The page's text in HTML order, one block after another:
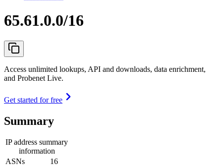
65.61.0.0/16
Access unlimited lookups, API and downloads, data enrichment,
and Probenet Live.
Get started for free
Summary
IP address summary
information
ASNs
16